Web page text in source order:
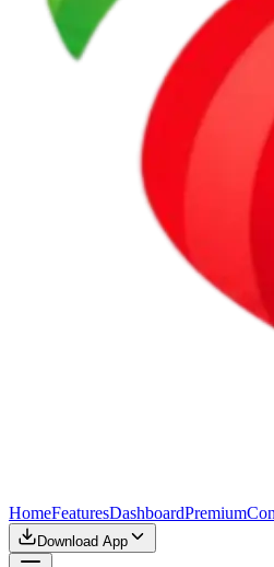
HomeFeaturesDashboardPremium
Download App